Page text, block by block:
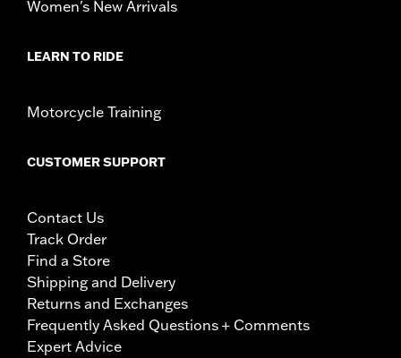
Women's New Arrivals
LEARN TO RIDE
Motorcycle Training
CUSTOMER SUPPORT
Contact Us
Track Order
Find a Store
Shipping and Delivery
Returns and Exchanges
Frequently Asked Questions + Comments
Expert Advice